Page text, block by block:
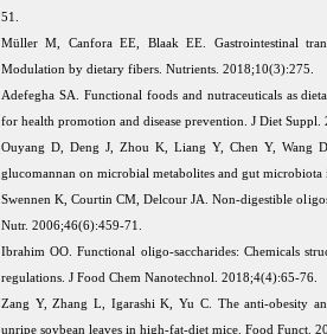
51.
Müller M, Canfora EE, Blaak EE. Gastrointestinal
Modulation by dietary fibers. Nutrients. 2018;10(3):275.
Adefegha SA. Functional foods and nutraceuticals as
for health promotion and disease prevention. J Diet Suppl.
Ouyang D, Deng J, Zhou K, Liang Y, Chen Y, Wang
glucomannan on microbial metabolites and gut
Swennen K, Courtin CM, Delcour JA. Non-digestible
Nutr. 2006;46(6):459-71.
Ibrahim OO. Functional oligo-saccharides: Chemicals
regulations. J Food Chem Nanotechnol. 2018;4(4):65-76.
Zang Y, Zhang L, Igarashi K, Yu C. The anti-obesity
unripe soybean leaves in high-fat-diet mice. Food Funct.